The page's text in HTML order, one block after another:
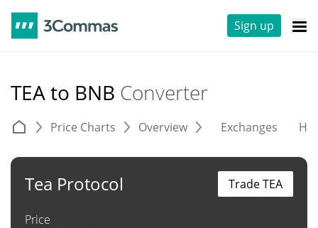
Sign up
TEA to BNB Converter
Price Charts Overview Exchanges
Tea Protocol
Price
Trade TEA